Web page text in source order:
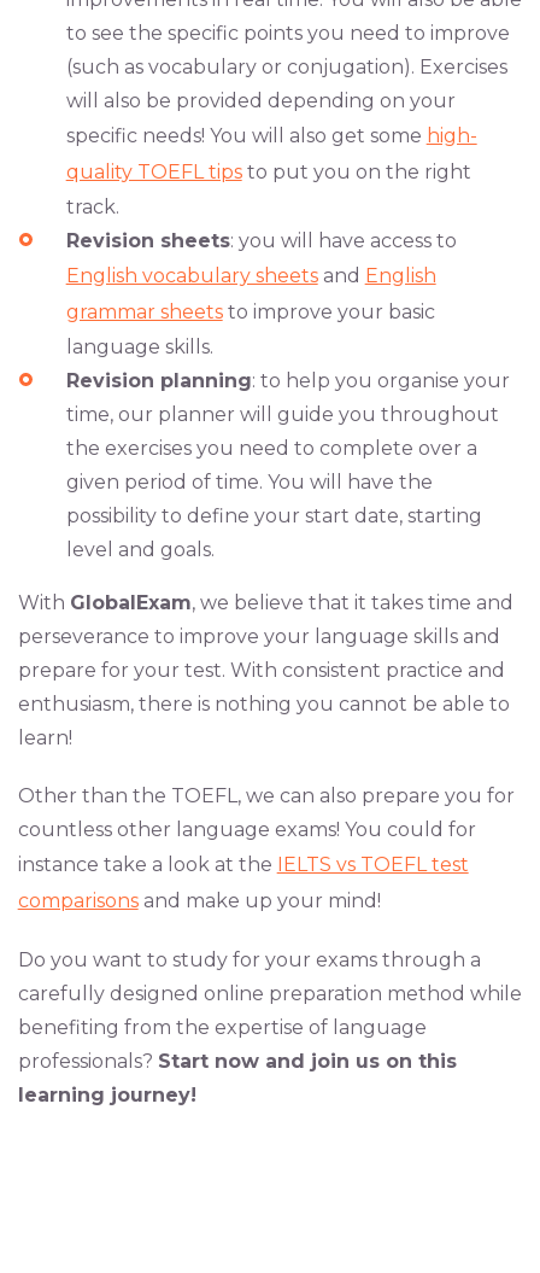
to see the specific points you need to improve
(such as vocabulary or conjugation). Exercises
will also be provided depending on your
specific needs! You will also get some high-
quality TOEFL tipsto put you on the right
track.
Revision sheets: you will have access to
English vocabulary sheetsand English
grammar sheetsto improve your basic
language skills.
Revision planning: to help you organise your
time, our planner will guide you throughout
the exercises you need to complete over a
given period of time. You will have the
possibility to define your start date, starting
level and goals.
With GlobalExam, we believe that it takes time and
perseverance to improve your language skills and
prepare for your test. With consistent practice and
enthusiasm, there is nothing you cannot be able to
learn!
Other than the TOEFL, we can also prepare you for
countless other language exams! You could for
instance take a look at the IELTS vs TOEFL test
comparisonsand make up your mind!
Do you want to study for your exams through a
carefully designed online preparation method while
benefiting from the expertise of language
professionals? Start now and join us on this
learning journey!